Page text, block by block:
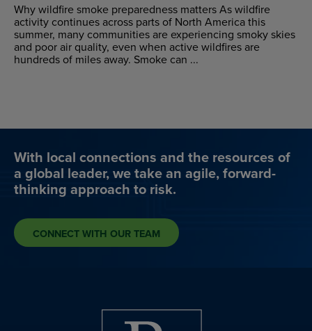
Why wildfire smoke preparedness matters As wildfire
activity continues across parts of North America this
summer, many communities are experiencing smoky skies
and poor air quality, even when active wildfires are
hundreds of miles away. Smoke can ...
With local connections and the resources of
a global leader, we take an agile, forward-
thinking approach to risk.
CONNECT WITH OUR TEAM